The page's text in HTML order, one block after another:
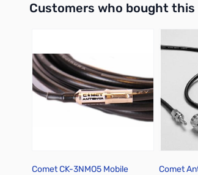
Customers who bought
Comet CK-3NMO5 Mobile
Comet